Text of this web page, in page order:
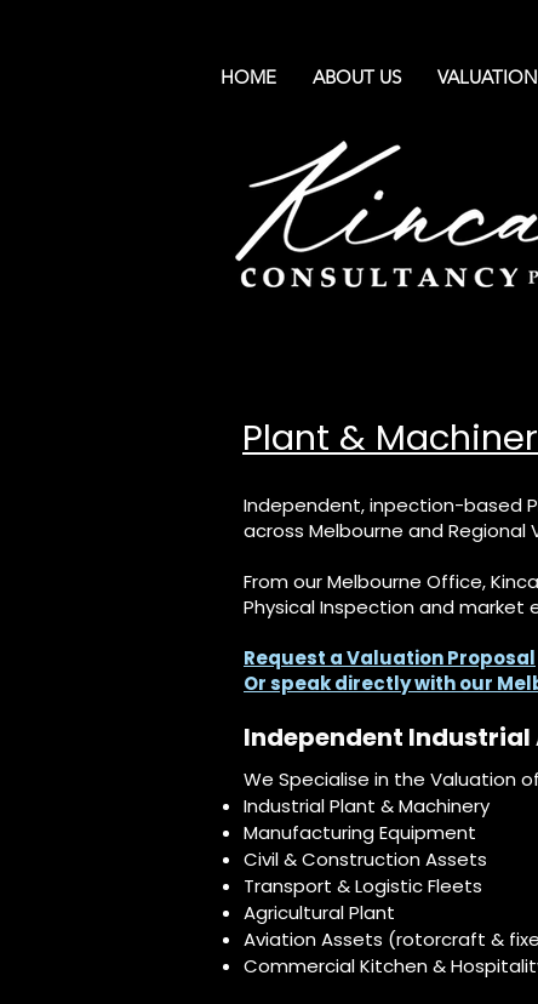
HOME ABOUT US
Plant &
Independent, inpection-based
across Melbourne and Regional
From our Melbourne Office,
Physical Inspection and market
Request a Valuation Proposal
Or speak directly with our
Independent
We Specialise in the Valuation
Industrial Plant & Machinery
Manufacturing Equipment
Civil & Construction Assets
Transport & Logistic Fleets
Agricultural Plant
Aviation Assets (rotorcraft &
Commercial Kitchen &